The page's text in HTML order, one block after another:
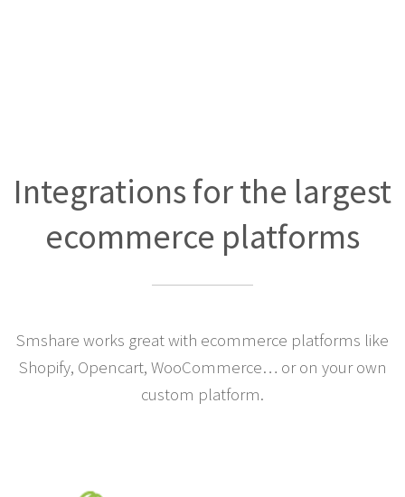
Integrations for the largest
ecommerce platforms
Smshare works great with ecommerce platforms like
Shopify, Opencart, WooCommerce… or on your own
custom platform.